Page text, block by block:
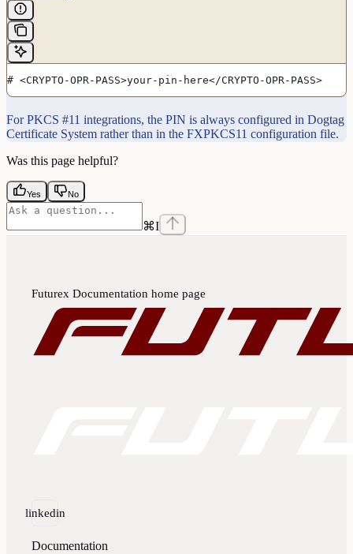
# <CRYPTO-OPR-PASS>your-pin-here</CRYPTO-OPR-PASS>
For PKCS #11 integrations, the PIN is always configured in Dogtag
Certificate System rather than in the FXPKCS11 configuration file.
Was this page helpful?
Yes No
⌘I
Futurex Documentation home page
linkedin
Documentation